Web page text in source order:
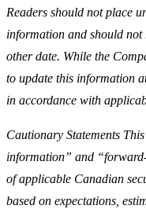
Readers should not place
information and should
other date. While the
to update this information
in accordance with
Cautionary Statements
information” and
of applicable Canadian
based on expectations,